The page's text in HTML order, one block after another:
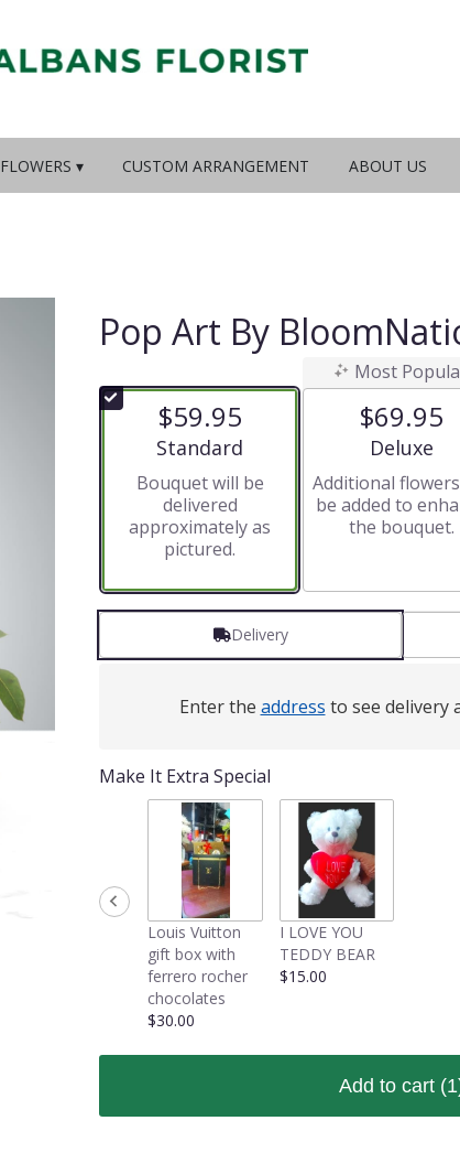
FLOWERS ▾ CUSTOM ARRANGEMENT ABOUT US
Pop Art By
$59.95
Arrangement size
Standard
Bouquet will be
delivered
approximately as
pictured.
Most
$69.95
Arrangement
Deluxe
Additional
be added to
the bouquet.
Delivery
Enter the address to see delivery
Make It Extra Special
Louis Vuitton
gift box with
ferrero rocher
chocolates
$30.00
I LOVE YOU
TEDDY BEAR
$15.00
Add to cart